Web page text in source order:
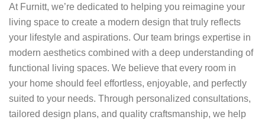
At Furnitt, we’re dedicated to helping you reimagine your
living space to create a modern design that truly reflects
your lifestyle and aspirations. Our team brings expertise in
modern aesthetics combined with a deep understanding of
functional living spaces. We believe that every room in
your home should feel effortless, enjoyable, and perfectly
suited to your needs. Through personalized consultations,
tailored design plans, and quality craftsmanship, we help